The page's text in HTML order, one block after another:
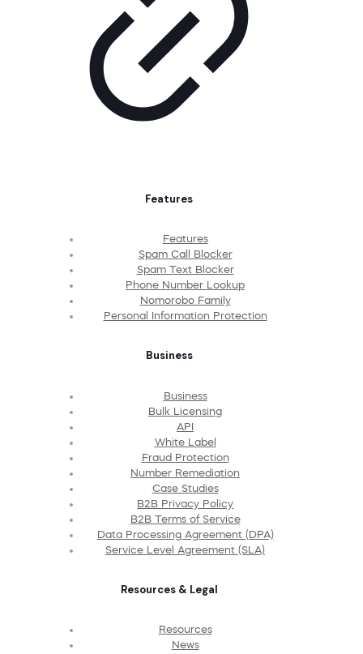
Features
Features
Spam Call Blocker
Spam Text Blocker
Phone Number Lookup
Nomorobo Family
Personal Information Protection
Business
Business
Bulk Licensing
API
White Label
Fraud Protection
Number Remediation
Case Studies
B2B Privacy Policy
B2B Terms of Service
Data Processing Agreement (DPA)
Service Level Agreement (SLA)
Resources & Legal
Resources
News